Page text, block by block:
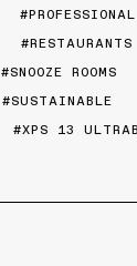
RESTAURANTS
SNOOZE ROOMS
SUSTAINABLE
XPS 13